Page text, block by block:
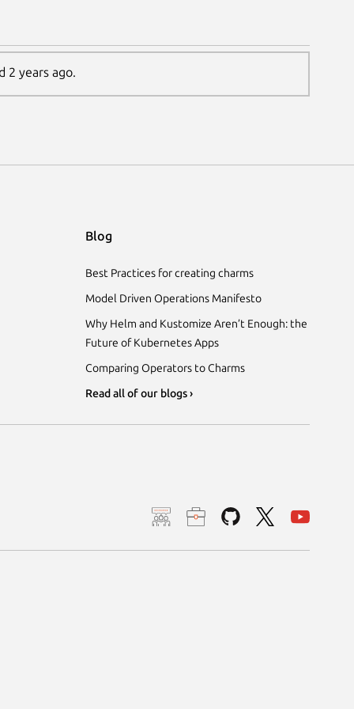
2 years ago.
Blog
Best Practices for creating charms
Model Driven Operations Manifesto
Why Helm and Kustomize Aren’t Enough: the
Future of Kubernetes Apps
Comparing Operators to Charms
Read all of our blogs ›